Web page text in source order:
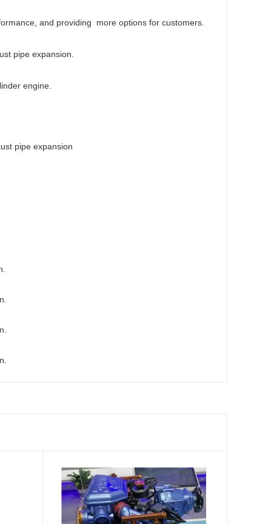
and providing more options for customers.
pipe expansion.
engine.
pipe expansion